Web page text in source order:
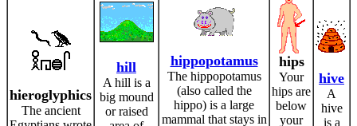
hieroglyphics
The ancient
hill
A hill is a
big mound
or raised
hippopotamus
The hippopotamus
(also called the
hippo) is a large
mammal that stays in
hips
Your
hips are
below
your
hive
A
hive
is a